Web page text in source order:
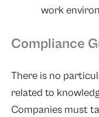
work
Compliance
There is no
related to
Companies must